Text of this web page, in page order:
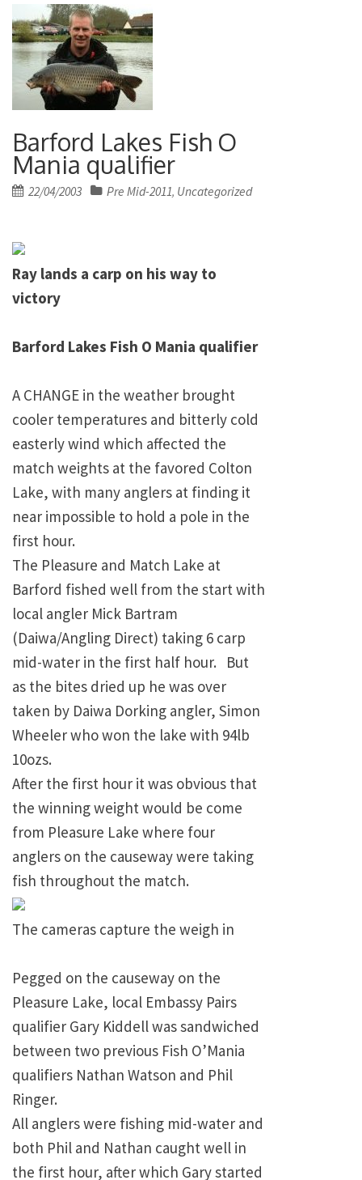
Barford Lakes Fish O
Mania qualifier
Posted
22/04/2003 Pre Mid-2011, Uncategorized
Ray lands a carp on his way to
victory
Barford Lakes Fish O Mania qualifier
A CHANGE in the weather brought
cooler temperatures and bitterly cold
easterly wind which affected the
match weights at the favored Colton
Lake, with many anglers at finding it
near impossible to hold a pole in the
first hour.
The Pleasure and Match Lake at
Barford fished well from the start with
local angler Mick Bartram
(Daiwa/Angling Direct) taking 6 carp
mid-water in the first half hour. But
as the bites dried up he was over
taken by Daiwa Dorking angler, Simon
Wheeler who won the lake with 94lb
10ozs.
After the first hour it was obvious that
the winning weight would be come
from Pleasure Lake where four
anglers on the causeway were taking
fish throughout the match.
The cameras capture the weigh in
Pegged on the causeway on the
Pleasure Lake, local Embassy Pairs
qualifier Gary Kiddell was sandwiched
between two previous Fish O’Mania
qualifiers Nathan Watson and Phil
Ringer.
All anglers were fishing mid-water and
both Phil and Nathan caught well in
the first hour, after which Garystarted